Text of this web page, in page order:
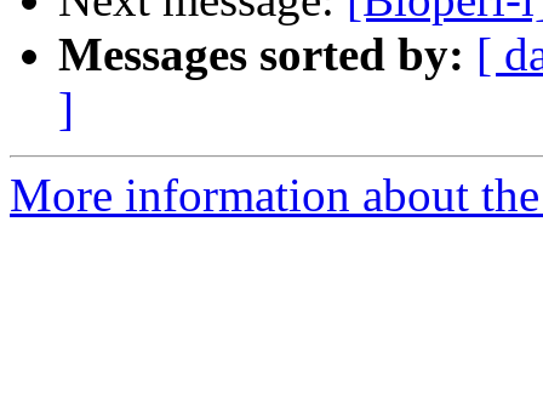
Messages sorted by: [
]
More information about